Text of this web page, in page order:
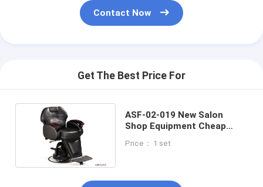
Contact Now
Get The Best Price For
ASF-02-019 New Salon
Shop Equipment Cheap
Chair Supplier
Price： 1 set